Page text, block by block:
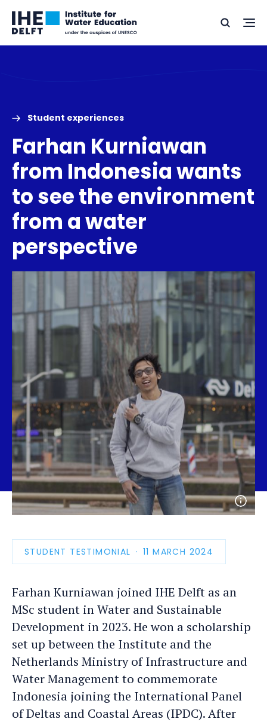
Skip
Skip
Go
to
Search
Student experiences
Farhan Kurniawan
from Indonesia wants
to see the environment
from a water
perspective
Open
photo
STUDENT TESTIMONIAL
PUBLICATION
DATE
11 MARCH 2024
Farhan Kurniawan joined IHE Delft as an
MSc student in Water and Sustainable
Development in 2023. He won a scholarship
set up between the Institute and the
Netherlands Ministry of Infrastructure and
Water Management to commemorate
Indonesia joining the International Panel
of Deltas and Coastal Areas (IPDC). After